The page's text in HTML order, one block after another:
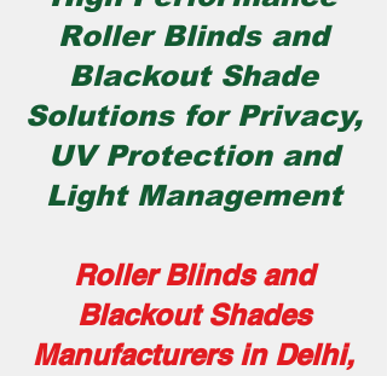
Roller Blinds and
Blackout Shade
Solutions for Privacy,
UV Protection and
Light Management
Roller Blinds and
Blackout Shades
Manufacturers in Delhi,